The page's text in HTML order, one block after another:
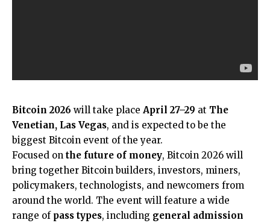
Bitcoin 2026 will take place April 27–29 at The
Venetian, Las Vegas, and is expected to be the
biggest Bitcoin event of the year.
Focused on the future of money, Bitcoin 2026 will
bring together Bitcoin builders, investors, miners,
policymakers, technologists, and newcomers from
around the world. The event will feature a wide
range of pass types, including general admission